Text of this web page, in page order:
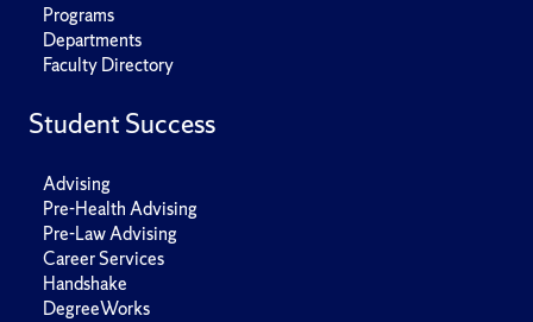
Programs
Departments
Faculty Directory
Student Success
Advising
Pre-Health Advising
Pre-Law Advising
Career Services
Handshake
DegreeWorks